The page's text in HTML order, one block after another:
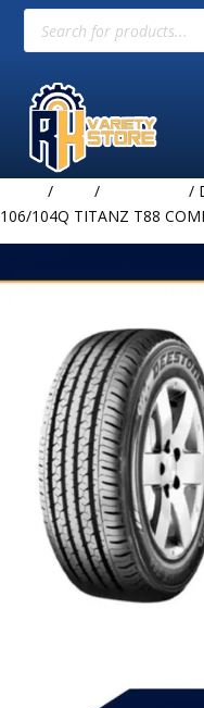
Products
search
/ /
/
106/104Q TITANZ T88